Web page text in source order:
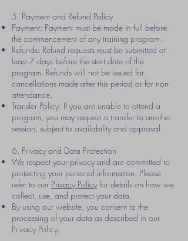
5. Payment and Refund Policy
Payment: Payment must be made in full before
the commencement of any training program.
Refunds: Refund requests must be submitted at
least 7 days before the start date of the
program. Refunds will not be issued for
cancellations made after this period or for non-
attendance.
Transfer Policy: If you are unable to attend a
program, you may request a transfer to another
session, subject to availability and approval.
6. Privacy and Data Protection
We respect your privacy and are committed to
protecting your personal information. Please
refer to our Privacy Policyfor details on how we
collect, use, and protect your data.
By using our website, you consent to the
processing of your data as described in our
Privacy Policy.